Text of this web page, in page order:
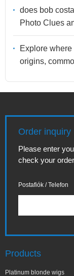
does bob
Photo Clues
Explore
origins,
Order inquiry
Please enter
check your
Postafiók / Telefon
Products
Platinum blonde wigs